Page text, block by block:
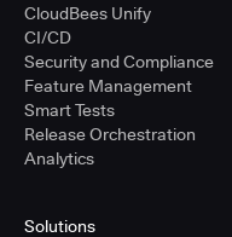
CloudBees Unify
CI/CD
Security and Compliance
Feature Management
Smart Tests
Release Orchestration
Analytics
Solutions